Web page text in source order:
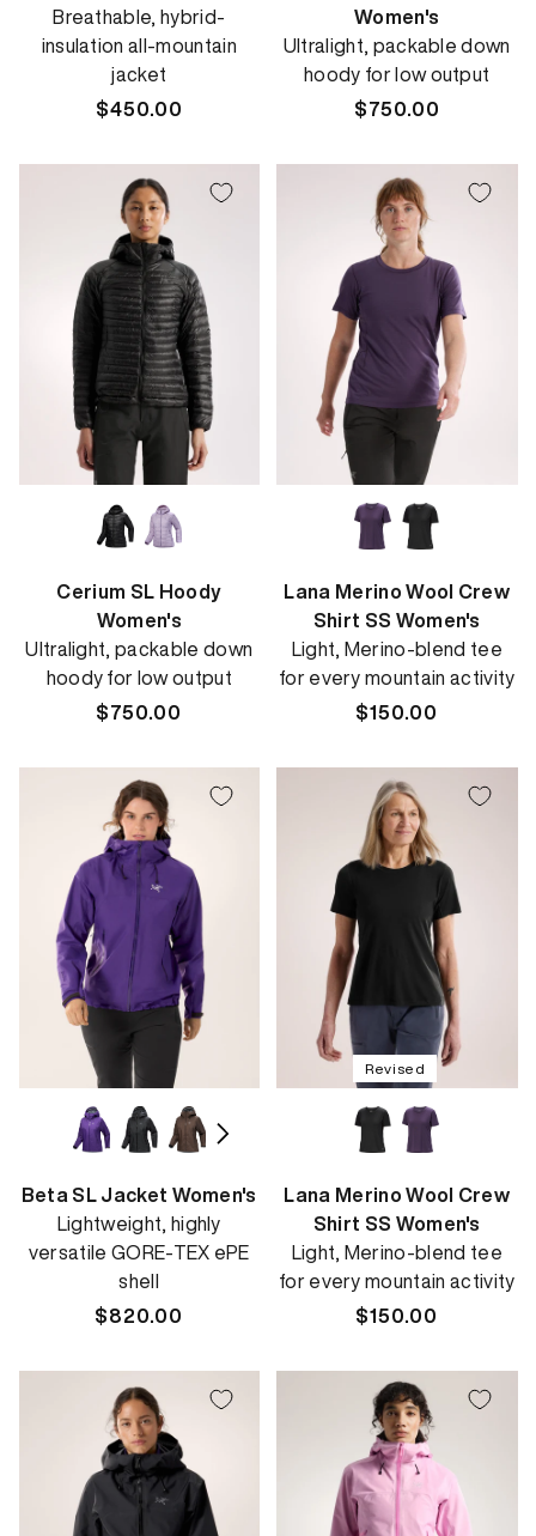
Breathable, hybrid-
insulation all-mountain
jacket
Regular
$450.00
Women's
Ultralight, packable down
hoody for low output
Regular
$750.00
Cerium SL Hoody
Women's
Ultralight, packable down
hoody for low output
Regular
$750.00
Lana Merino Wool Crew
Shirt SS Women's
Light, Merino-blend tee
for every mountain activity
Regular
$150.00
Beta SL Jacket Women's
Lightweight, highly
versatile GORE-TEX ePE
shell
Regular
$820.00
Revised
Lana Merino Wool Crew
Shirt SS Women's
Light, Merino-blend tee
for every mountain activity
Regular
$150.00